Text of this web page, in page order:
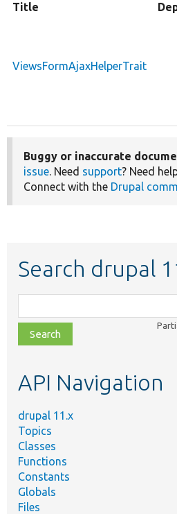
Title
ViewsFormAjaxHelperTrait
Buggy or inaccurate
issue. Need support? Need
Connect with the Drupal
Search drupal
class,
file,
topic,
API Navigation
drupal 11.x
Topics
Classes
Functions
Constants
Globals
Files